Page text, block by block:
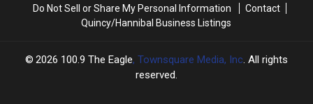
Do Not Sell or Share My Personal Information
Contact
Quincy/Hannibal Business Listings
2026 100.9 The Eagle, Townsquare Media, Inc. All rights
reserved.